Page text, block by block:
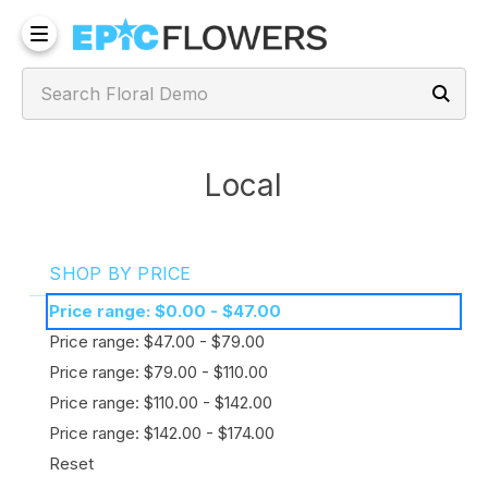
Local
SHOP BY PRICE
Price range: $0.00 - $47.00
Price range: $47.00 - $79.00
Price range: $79.00 - $110.00
Price range: $110.00 - $142.00
Price range: $142.00 - $174.00
Reset